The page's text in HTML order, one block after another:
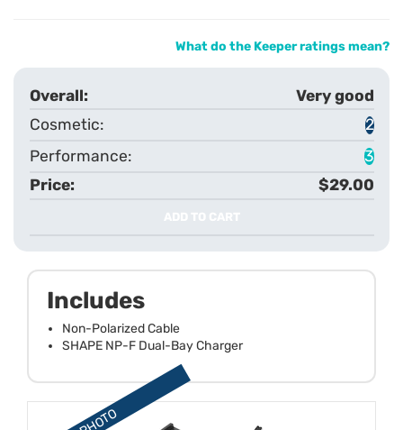
What do the Keeper ratings mean?
Very good
2
3
$29.00
ADD TO CART
Includes
Non-Polarized Cable
SHAPE NP-F Dual-Bay Charger